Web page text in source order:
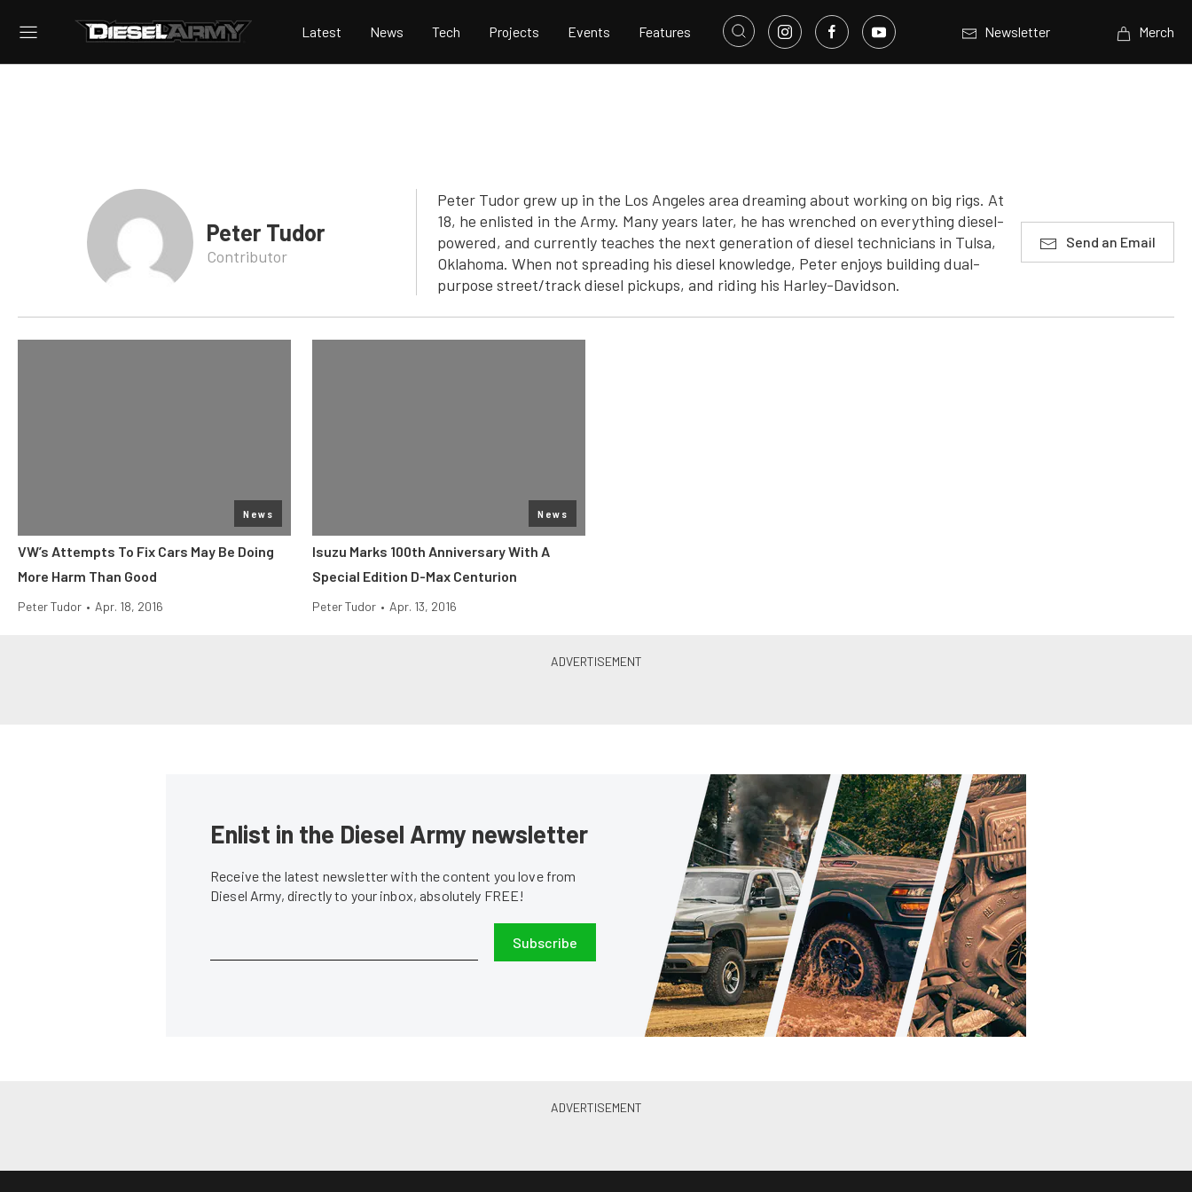
Latest News Tech Projects Events Features Newsletter Merch
Peter Tudor
Contributor
Peter Tudor grew up in the Los Angeles area dreaming about working on big rigs. At
18, he enlisted in the Army. Many years later, he has wrenched on everything diesel-
powered, and currently teaches the next generation of diesel technicians in Tulsa,
Oklahoma. When not spreading his diesel knowledge, Peter enjoys building dual-
purpose street/track diesel pickups, and riding his Harley-Davidson.
Send an Email
News
VW’s Attempts To Fix Cars May Be Doing
More Harm Than Good
Peter Tudor • Apr. 18, 2016
News
Isuzu Marks 100th Anniversary With A
Special Edition D-Max Centurion
Peter Tudor • Apr. 13, 2016
Enlist in the Diesel Army newsletter
Receive the latest newsletter with the content you love from
Diesel Army, directly to your inbox, absolutely FREE!
Subscribe